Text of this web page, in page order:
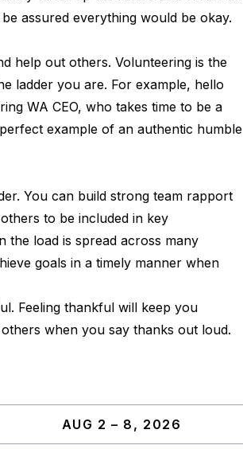
assured everything would be okay.
help out others. Volunteering is the
ladder you are. For example, hello
WA CEO, who takes time to be a
example of an authentic humble
You can build strong team rapport
to be included in key
the load is spread across many
goals in a timely manner when
Feeling thankful will keep you
when you say thanks out loud.
AUG 2 – 8, 2026